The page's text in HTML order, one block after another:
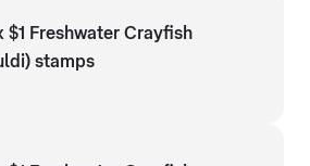
$1 Freshwater Crayfish
stamps